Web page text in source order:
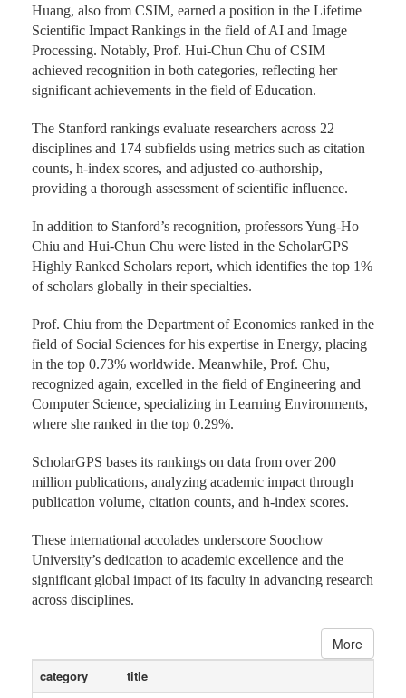
Huang, also from CSIM, earned a position in the Lifetime
Scientific Impact Rankings in the field of AI and Image
Processing. Notably, Prof. Hui-Chun Chu of CSIM
achieved recognition in both categories, reflecting her
significant achievements in the field of Education.
The Stanford rankings evaluate researchers across 22
disciplines and 174 subfields using metrics such as citation
counts, h-index scores, and adjusted co-authorship,
providing a thorough assessment of scientific influence.
In addition to Stanford’s recognition, professors Yung-Ho
Chiu and Hui-Chun Chu were listed in the ScholarGPS
Highly Ranked Scholars report, which identifies the top 1%
of scholars globally in their specialties.
Prof. Chiu from the Department of Economics ranked in the
field of Social Sciences for his expertise in Energy, placing
in the top 0.73% worldwide. Meanwhile, Prof. Chu,
recognized again, excelled in the field of Engineering and
Computer Science, specializing in Learning Environments,
where she ranked in the top 0.29%.
ScholarGPS bases its rankings on data from over 200
million publications, analyzing academic impact through
publication volume, citation counts, and h-index scores.
These international accolades underscore Soochow
University’s dedication to academic excellence and the
significant global impact of its faculty in advancing research
across disciplines.
More
category title